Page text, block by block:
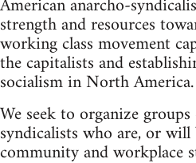
strength and resources
working class movement
the capitalists and
socialism in North America.
We seek to organize
syndicalists who are, or
community and workplace